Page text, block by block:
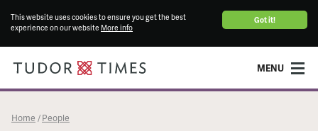
Got it!
This website uses cookies to ensure you get the best
experience on our website More info
MENU
Home / People